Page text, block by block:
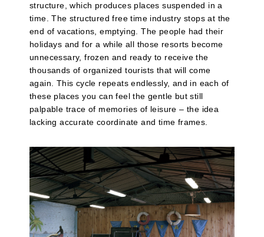
structure, which produces places suspended in a
time. The structured free time industry stops at the
end of vacations, emptying. The people had their
holidays and for a while all those resorts become
unnecessary, frozen and ready to receive the
thousands of organized tourists that will come
again. This cycle repeats endlessly, and in each of
these places you can feel the gentle but still
palpable trace of memories of leisure – the idea
lacking accurate coordinate and time frames.